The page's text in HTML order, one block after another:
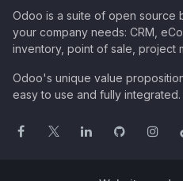
Odoo is a suite of open source
your company needs: CRM,
inventory, point of sale, project
Odoo's unique value
easy to use and fully integrated.